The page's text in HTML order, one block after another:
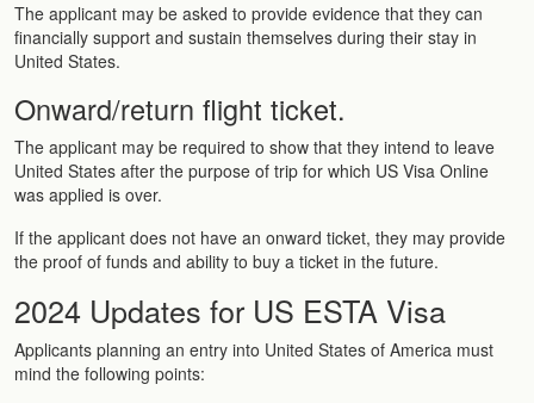
The applicant may be asked to provide evidence that they can
financially support and sustain themselves during their stay in
United States.
Onward/return flight ticket.
The applicant may be required to show that they intend to leave
United States after the purpose of trip for which US Visa Online
was applied is over.
If the applicant does not have an onward ticket, they may provide
the proof of funds and ability to buy a ticket in the future.
2024 Updates for US ESTA Visa
Applicants planning an entry into United States of America must
mind the following points: